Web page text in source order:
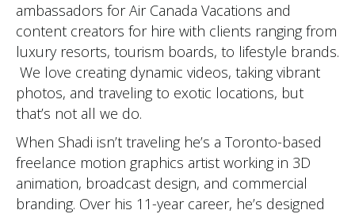
ambassadors for Air Canada Vacations and
content creators for hire with clients ranging from
luxury resorts, tourism boards, to lifestyle brands.
We love creating dynamic videos, taking vibrant
photos, and traveling to exotic locations, but
that’s not all we do.
When Shadi isn’t traveling he’s a Toronto-based
freelance motion graphics artist working in 3D
animation, broadcast design, and commercial
branding. Over his 11-year career, he’s designed